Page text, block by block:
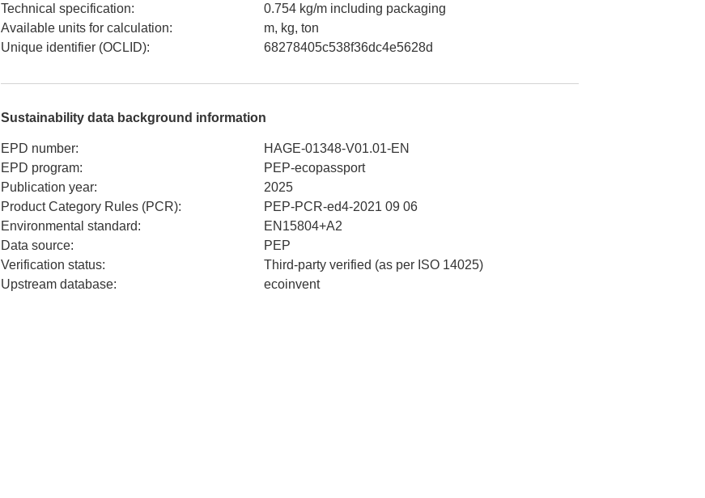
Technical specification:
0.754 kg/m including packaging
Available units for calculation:
m, kg, ton
Unique identifier (OCLID): 68278405c538f36dc4e5628d
Sustainability data background information
EPD number:
HAGE-01348-V01.01-EN
EPD program:
PEP-ecopassport
Publication year:
2025
Product Category Rules (PCR):
PEP-PCR-ed4-2021 09 06
Environmental standard:
EN15804+A2
Data source:
PEP
Verification status:
Third-party verified (as per ISO 14025)
Upstream database: ecoinvent